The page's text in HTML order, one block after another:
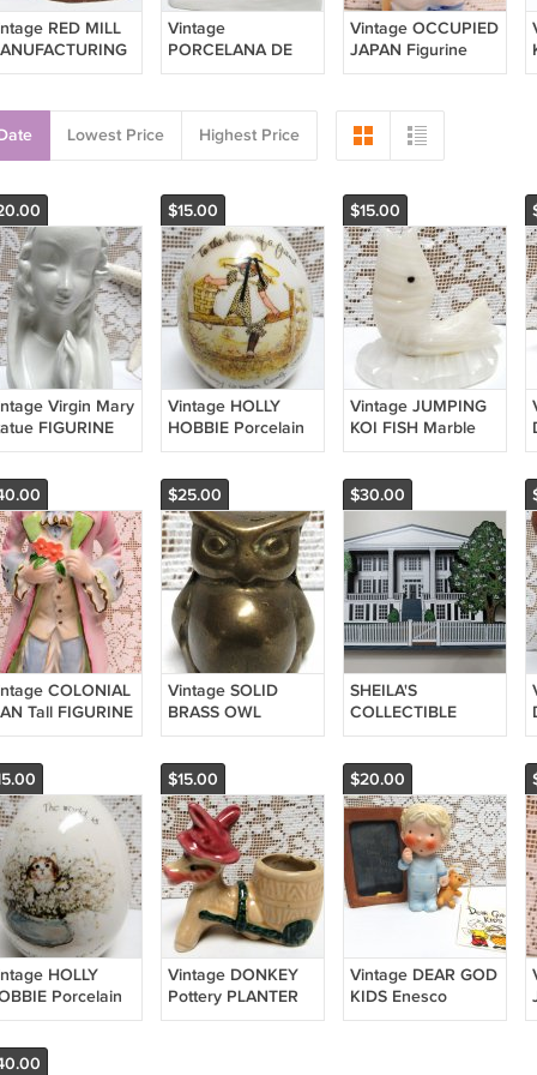
RED MILL
Rushmore
Made in
HTF
Vintage
PORCELANA DE
CUERNAVACA
ON SLED 1992
Mexico Pottery
Vintage OCCUPIED
JAPAN Figurine
German Style Boy
Century
Lowest Price Highest Price
Virgin Mary
FIGURINE
Lady Praying
$15.00
Vintage HOLLY
HOBBIE Porcelain
EGG House of a
Fence
$15.00
Vintage JUMPING
KOI FISH Marble
Onyx Alabaster
Made in Mexico
COLONIAL
Tall FIGURINE
Painted
$25.00
Vintage SOLID
BRASS OWL
Figurine Small
Miniature
$30.00
SHEILA'S
COLLECTIBLE
HOUSES Orange
Georgia 2001
ANTEBELLUM
HOME
HOLLY
Porcelain
World is a
Kitten Cat
$15.00
Vintage DONKEY
Pottery PLANTER
Mini TOOTHPICK
$20.00
Vintage DEAR GOD
KIDS Enesco
FIGURINE Original